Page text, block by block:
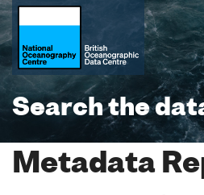
Search the
Metadata